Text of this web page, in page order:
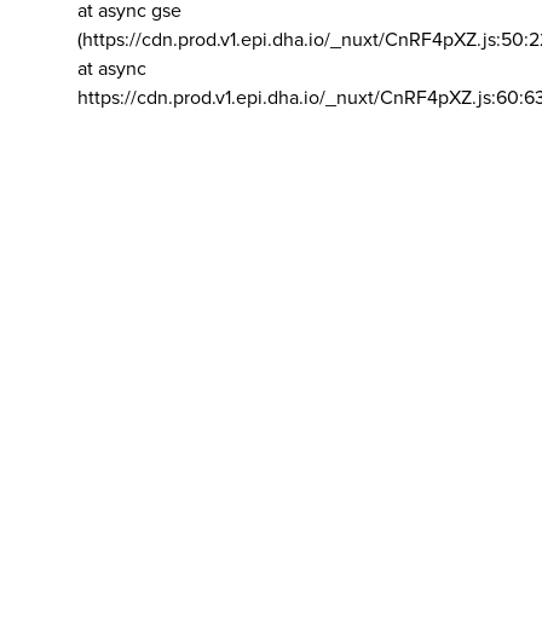
at async gse
(https://cdn.prod.v1.epi.dha.io/_nuxt/
at async
https://cdn.prod.v1.epi.dha.io/_nuxt/